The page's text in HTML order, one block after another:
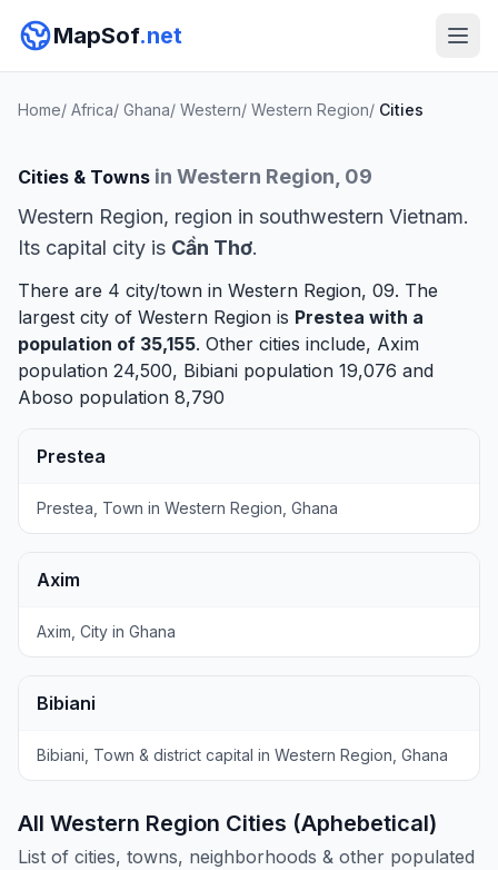
MapSof.net
Home/ Africa/ Ghana/ Western/ Western Region/ Cities
Cities & Towns in Western Region, 09
Western Region, region in southwestern Vietnam.
Its capital city is Cần Thơ.
There are 4 city/town in Western Region, 09. The
largest city of Western Region is Prestea with a
population of 35,155. Other cities include, Axim
population 24,500, Bibiani population 19,076 and
Aboso population 8,790
Prestea
Prestea, Town in Western Region, Ghana
Axim
Axim, City in Ghana
Bibiani
Bibiani, Town & district capital in Western Region, Ghana
All Western Region Cities (Aphebetical)
List of cities, towns, neighborhoods & other populated